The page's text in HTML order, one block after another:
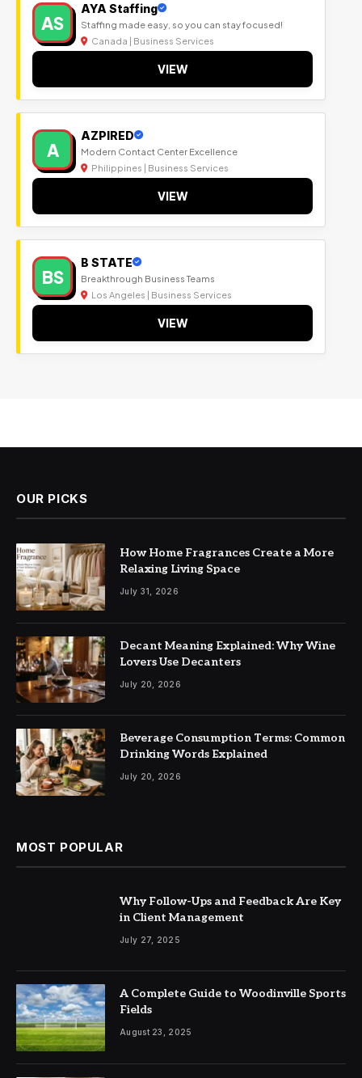
AS
AYA Staffing
Staffing made easy, so you can stay focused!
Canada | Business Services
VIEW
A
AZPIRED
Modern Contact Center Excellence
Philippines | Business Services
VIEW
BS
B STATE
Breakthrough Business Teams
Los Angeles | Business Services
VIEW
OUR PICKS
How Home Fragrances Create a More
Relaxing Living Space
July 31, 2026
Decant Meaning Explained: Why Wine
Lovers Use Decanters
July 20, 2026
Beverage Consumption Terms: Common
Drinking Words Explained
July 20, 2026
MOST POPULAR
Why Follow-Ups and Feedback Are Key
in Client Management
July 27, 2025
A Complete Guide to Woodinville Sports
Fields
August 23, 2025